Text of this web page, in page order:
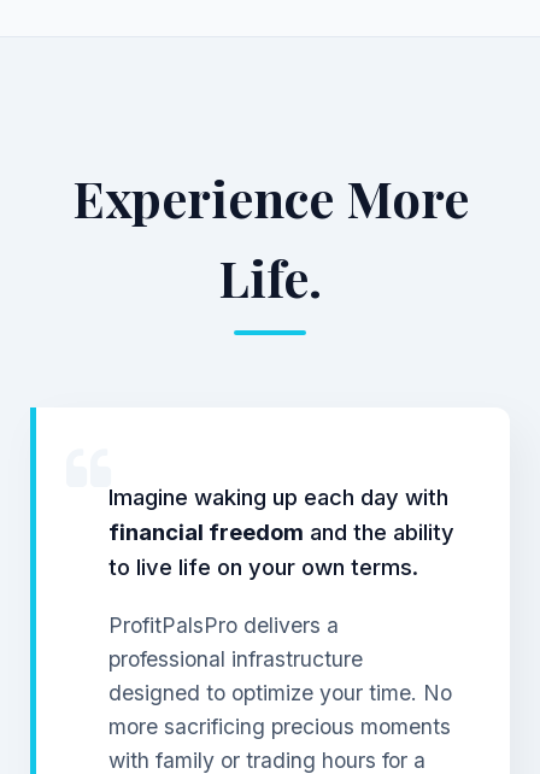
Experience More
Life.
Imagine waking up each day with
financial freedom and the ability
to live life on your own terms.
ProfitPalsPro delivers a
professional infrastructure
designed to optimize your time. No
more sacrificing precious moments
with family or trading hours for a